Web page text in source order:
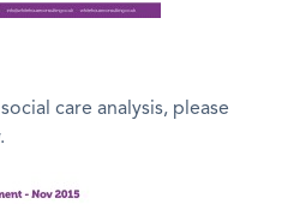
care analysis, please